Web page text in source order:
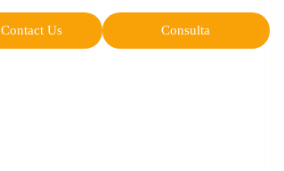
Contact Us Consulta